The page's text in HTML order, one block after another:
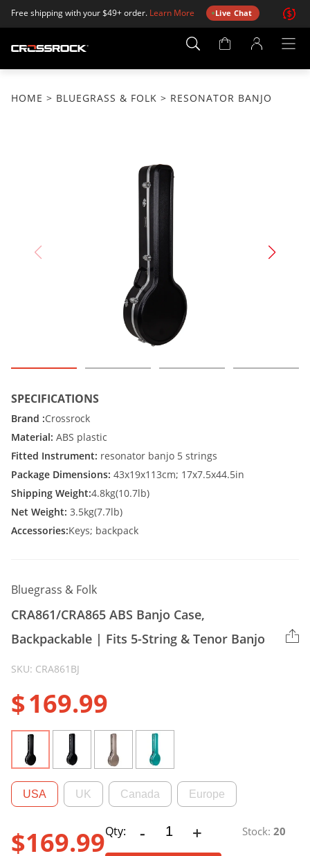
Free shipping with your $49+ order. Learn More Live Chat
Account
HOME > BLUEGRASS & FOLK > RESONATOR BANJO
SPECIFICATIONS
Brand :Crossrock
Material: ABS plastic
Fitted Instrument: resonator banjo 5 strings
Package Dimensions: 43x19x113cm; 17x7.5x44.5in
Shipping Weight:4.8kg(10.7lb)
Net Weight: 3.5kg(7.7lb)
Accessories:Keys; backpack
Bluegrass & Folk
CRA861/CRA865 ABS Banjo Case,
Backpackable | Fits 5-String & Tenor Banjo
SKU: CRA861BJ
$169.99
USA UK Canada Europe
$169.99Qty: -
CRA861/CRA865
+ Stock: 20